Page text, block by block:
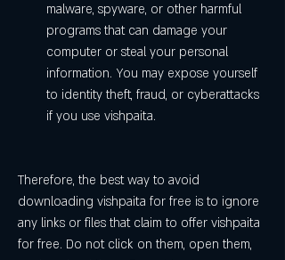
malware, spyware, or other harmful
programs that can damage your
computer or steal your personal
information. You may expose yourself
to identity theft, fraud, or cyberattacks
if you use vishpaita.
Therefore, the best way to avoid
downloading vishpaita for free is to ignore
any links or files that claim to offer vishpaita
for free. Do not click on them, open them,